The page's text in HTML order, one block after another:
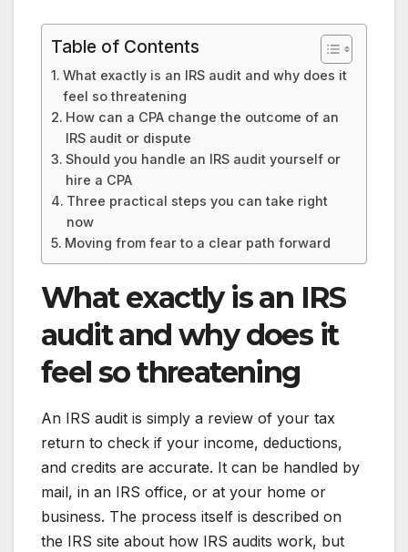
Table of Contents
What exactly is an IRS audit and why does it
feel so threatening
How can a CPA change the outcome of an
IRS audit or dispute
Should you handle an IRS audit yourself or
hire a CPA
Three practical steps you can take right
now
Moving from fear to a clear path forward
What exactly is an IRS
audit and why does it
feel so threatening
An IRS audit is simply a review of your tax
return to check if your income, deductions,
and credits are accurate. It can be handled by
mail, in an IRS office, or at your home or
business. The process itself is described on
the IRS site about how IRS audits work, but